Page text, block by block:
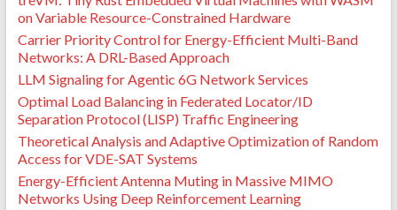
on Variable Resource-Constrained Hardware
Carrier Priority Control for Energy-Efficient Multi-Band
Networks: A DRL-Based Approach
LLM Signaling for Agentic 6G Network Services
Optimal Load Balancing in Federated Locator/ID
Separation Protocol (LISP) Traffic Engineering
Theoretical Analysis and Adaptive Optimization of Random
Access for VDE-SAT Systems
Energy-Efficient Antenna Muting in Massive MIMO
Networks Using Deep Reinforcement Learning